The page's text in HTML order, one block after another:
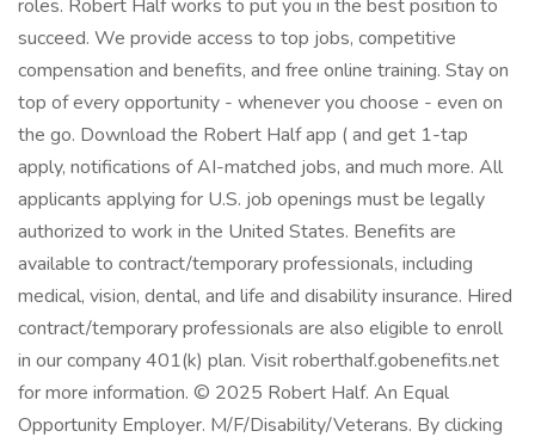
roles. Robert Half works to put you in the best position to
succeed. We provide access to top jobs, competitive
compensation and benefits, and free online training. Stay on
top of every opportunity - whenever you choose - even on
the go. Download the Robert Half app ( and get 1-tap
apply, notifications of AI-matched jobs, and much more. All
applicants applying for U.S. job openings must be legally
authorized to work in the United States. Benefits are
available to contract/temporary professionals, including
medical, vision, dental, and life and disability insurance. Hired
contract/temporary professionals are also eligible to enroll
in our company 401(k) plan. Visit roberthalf.gobenefits.net
for more information. © 2025 Robert Half. An Equal
Opportunity Employer. M/F/Disability/Veterans. By clicking